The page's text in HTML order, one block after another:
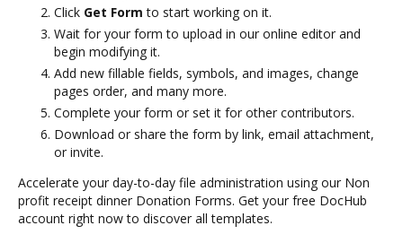
Click Get Form to start working on it.
Wait for your form to upload in our online editor and
begin modifying it.
Add new fillable fields, symbols, and images, change
pages order, and many more.
Complete your form or set it for other contributors.
Download or share the form by link, email attachment,
or invite.
Accelerate your day-to-day file administration using our Non
profit receipt dinner Donation Forms. Get your free DocHub
account right now to discover all templates.